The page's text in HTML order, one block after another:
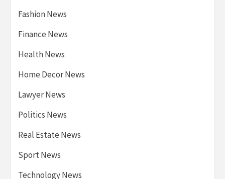
Fashion News
Finance News
Health News
Home Decor News
Lawyer News
Politics News
Real Estate News
Sport News
Technology News